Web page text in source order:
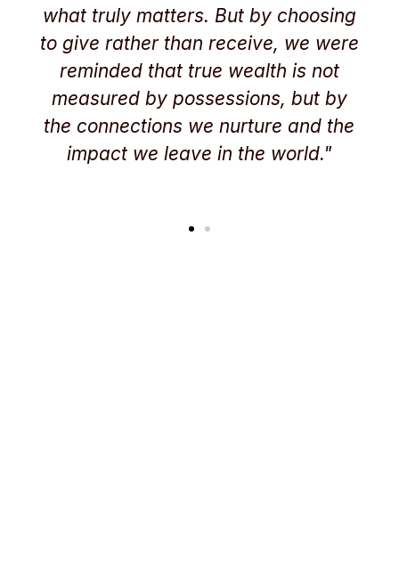
what truly matters. But by choosing
to give rather than receive, we were
reminded that true wealth is not
measured by possessions, but by
the connections we nurture and the
impact we leave in the world."